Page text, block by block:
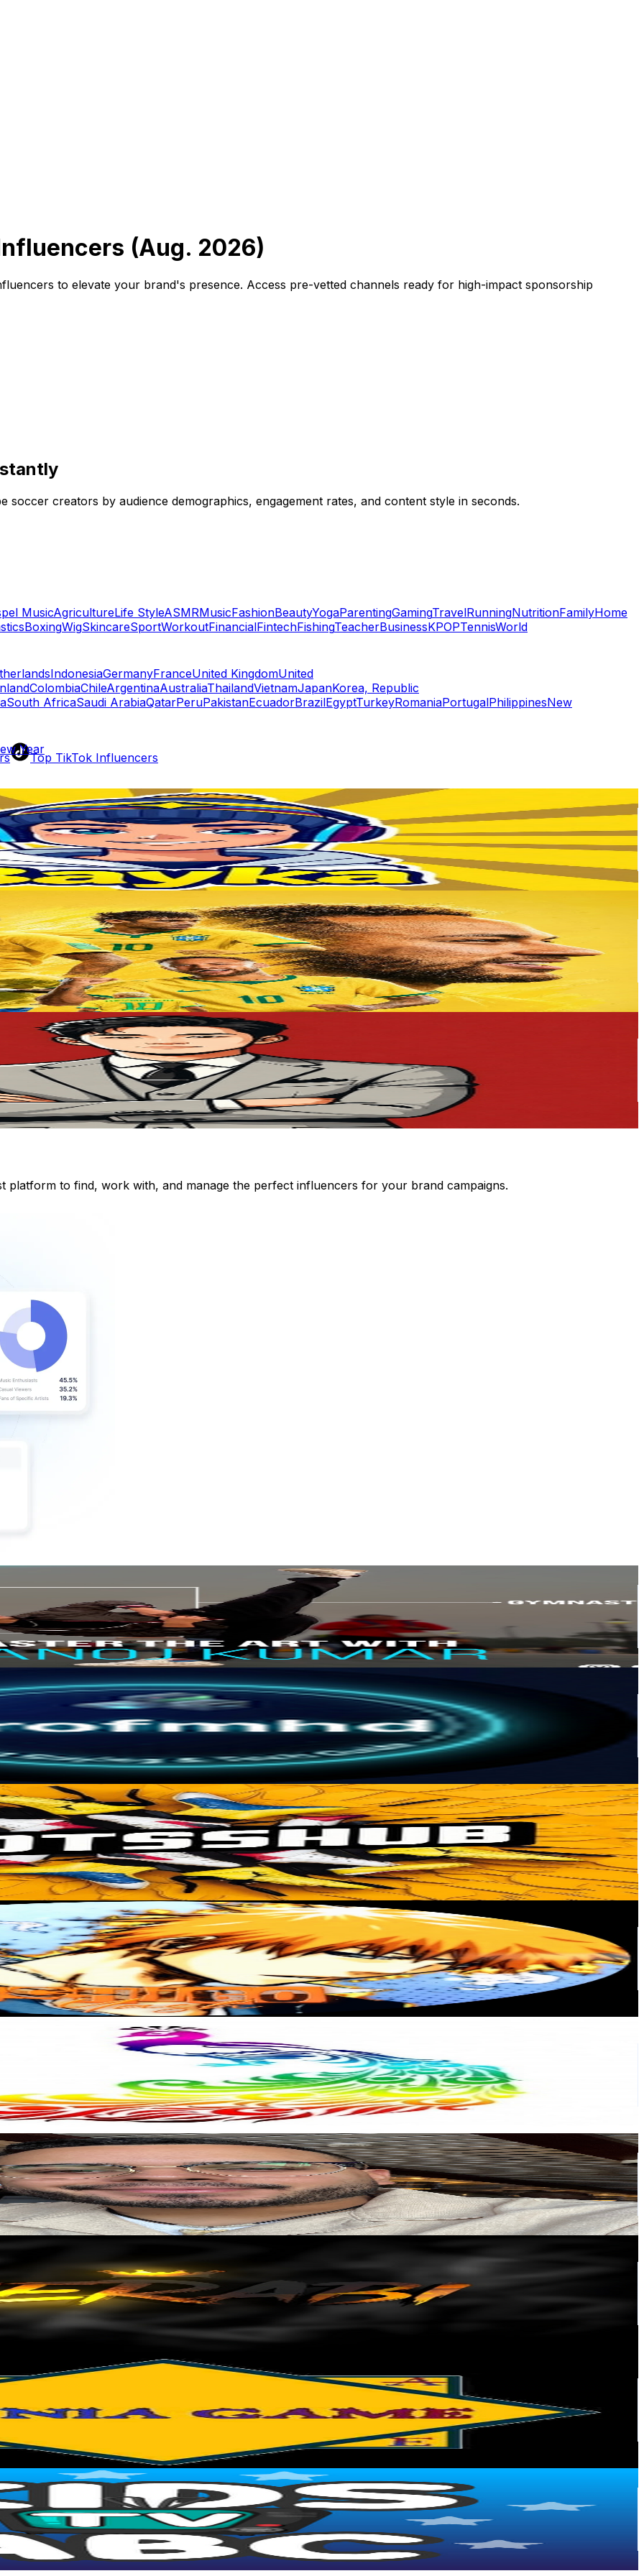
Top TikTok Influencers
TikTok Rankings
Rate Calculator
TikTok Engagement Rate Calculator
TikTok Fake Follower Counter
AI TikTok Account Auditor
(Aug. 2026)
to elevate your brand's presence. Access pre-vetted channels ready for high-impact sponsorship
creators by audience demographics, engagement rates, and content style in seconds.
MusicAgricultureLife StyleASMRMusicFashionBeautyYogaParentingGamingTravelRunningNutritionFamilyHome
BoxingWigSkincareSportWorkoutFinancialFintechFishingTeacherBusinessKPOPTennisWorld
IndonesiaGermanyFranceUnited KingdomUnited
ColombiaChileArgentinaAustraliaThailandVietnamJapanKorea, Republic
South AfricaSaudi ArabiaQatarPeruPakistanEcuadorBrazilEgyptTurkeyRomaniaPortugalPhilippinesNew
Year
platform to find, work with, and manage the perfect influencers for your brand campaigns.